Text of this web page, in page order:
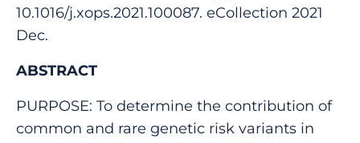
10.1016/j.xops.2021.100087. eCollection 2021
Dec.
ABSTRACT
PURPOSE: To determine the contribution of
common and rare genetic risk variants in